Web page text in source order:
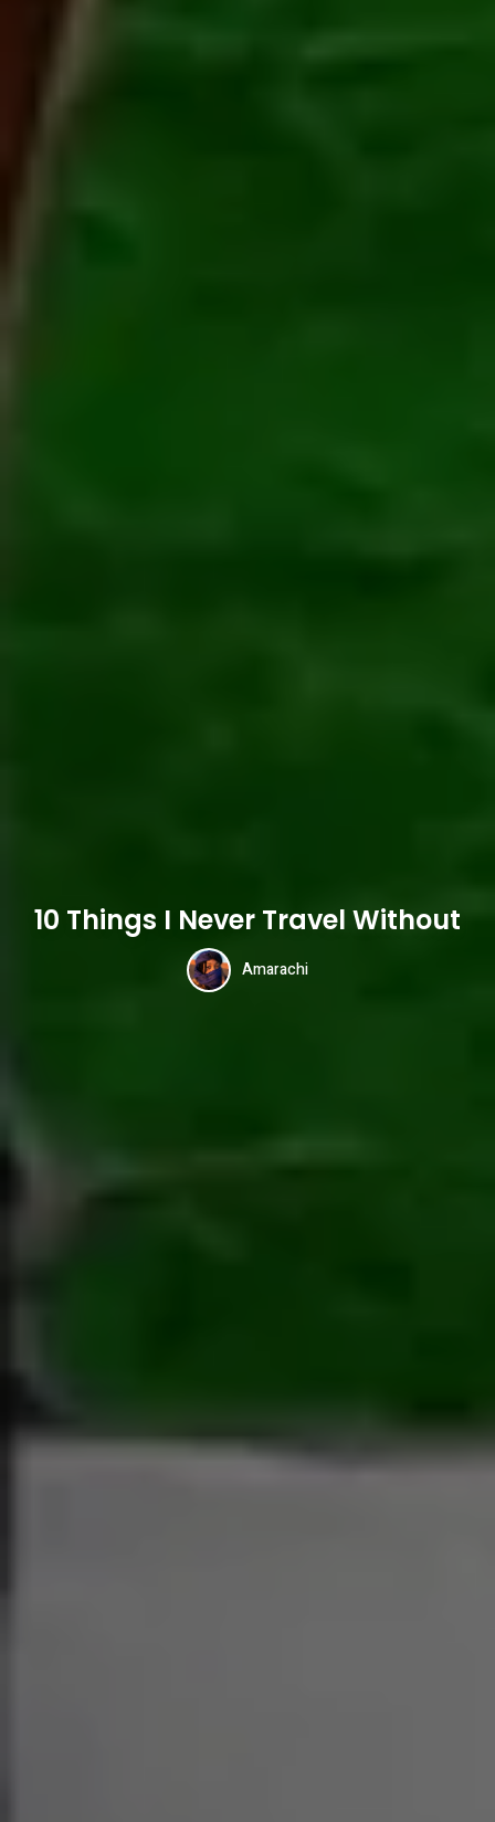
10 Things I Never Travel Without
Amarachi